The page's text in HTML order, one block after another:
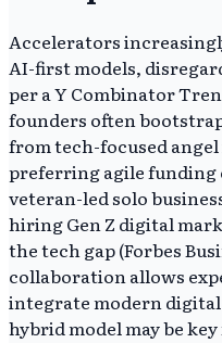
Accelerators
AI-first models,
per a Y Combinator
founders often
from tech-focused
preferring agile funding
veteran-led solo
hiring Gen Z digital
the tech gap (Forbes
collaboration allows
integrate modern
hybrid model may be